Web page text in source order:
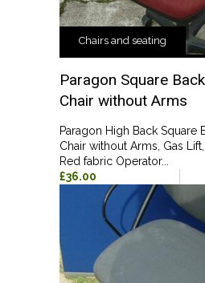
Chairs and seating
Paragon Square
Chair without Arms
Paragon High Back Square
Chair without Arms, Gas
Red fabric Operator...
£36.00